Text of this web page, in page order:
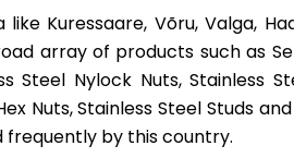
Kuressaare, Võru, Valga,
array of products such as
Steel Nylock Nuts, Stainless
Nuts, Stainless Steel Studs
by this country.